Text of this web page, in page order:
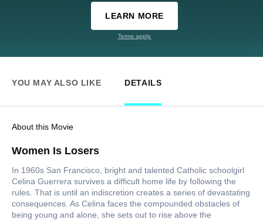
LEARN MORE
Terms apply.
YOU MAY ALSO LIKE DETAILS
About this Movie
Women Is Losers
In 1960s San Francisco, bright and talented Catholic schoolgirl
Celina Guerrera survives a difficult home life by following the
rules. That is until an indiscretion creates a series of devastating
consequences. As Celina faces the compounded obstacles of
being young and alone, she sets out to rise above the